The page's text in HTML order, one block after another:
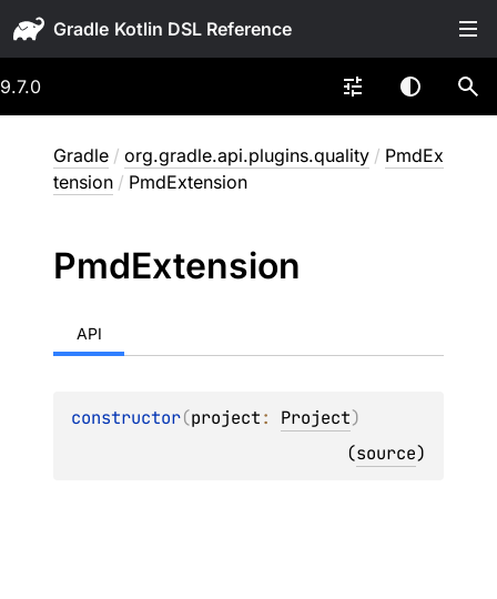
Gradle
9.7.0
Gradle / org.gradle.api.plugins.quality / PmdEx
tension / PmdExtension
PmdExtension
API
constructor(project: Project)
(source)